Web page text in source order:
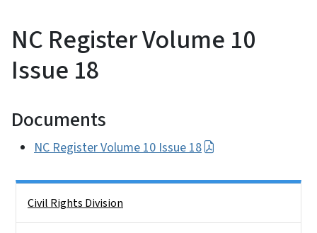
NC Register Volume 10
Issue 18
Documents
NC Register Volume 10 Issue 18
Civil Rights Division